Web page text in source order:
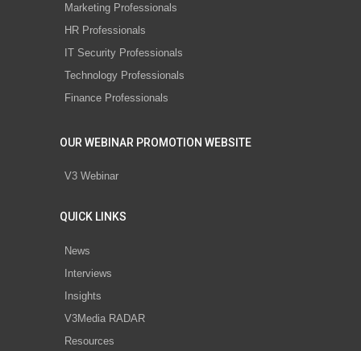
Marketing Professionals
HR Professionals
IT Security Professionals
Technology Professionals
Finance Professionals
OUR WEBINAR PROMOTION WEBSITE
V3 Webinar
QUICK LINKS
News
Interviews
Insights
V3Media RADAR
Resources